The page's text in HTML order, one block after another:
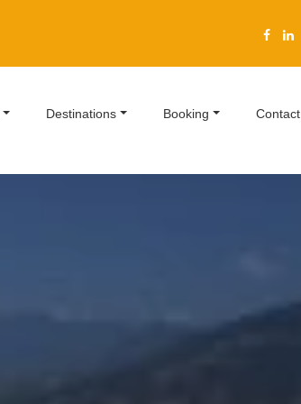
Destinations Booking Contact